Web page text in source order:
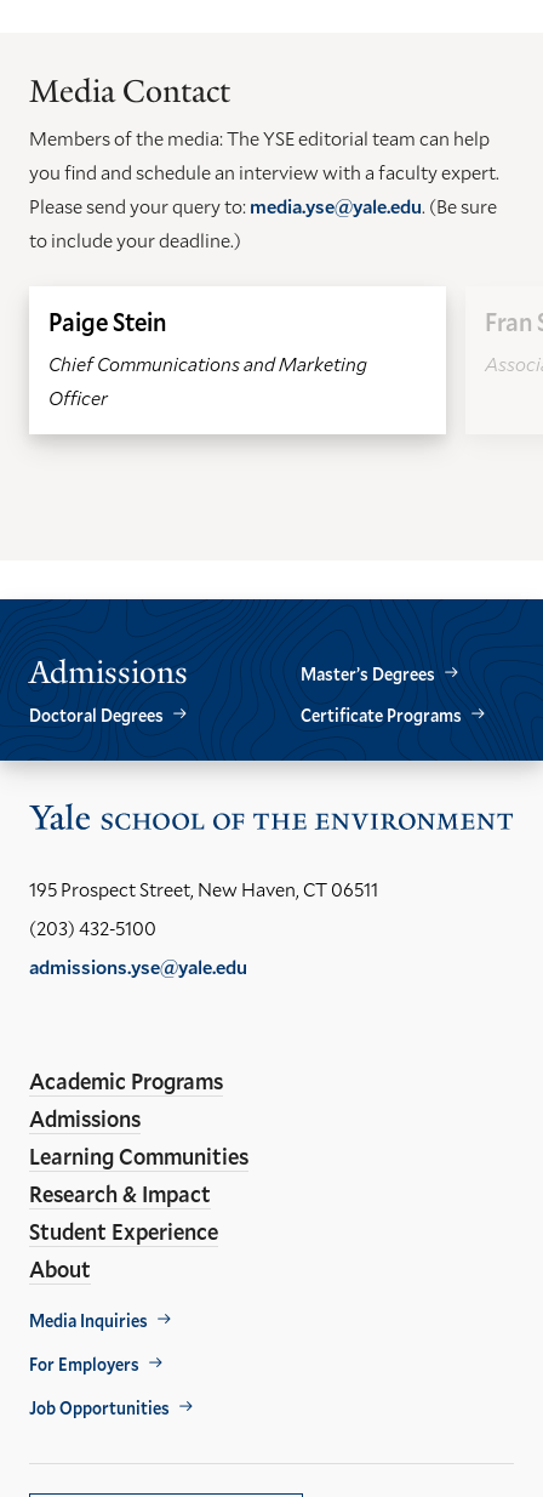
Media Contact
Members of the media: The YSE editorial team can help
you find and schedule an interview with a faculty expert.
Please send your query to:media.yse@yale.edu. (Be sure
to include your deadline.)
Paige Stein
Chief Communications and Marketing
Officer
Fran
Admissions
Master’s Degrees
Doctoral Degrees
Certificate Programs
195 Prospect Street, New Haven, CT 06511
(203) 432-5100
admissions.yse@yale.edu
Media
Links
Academic Programs
Admissions
Learning Communities
Research & Impact
Student Experience
About
Footer
Util
Media Inquiries
For Employers
Job Opportunities